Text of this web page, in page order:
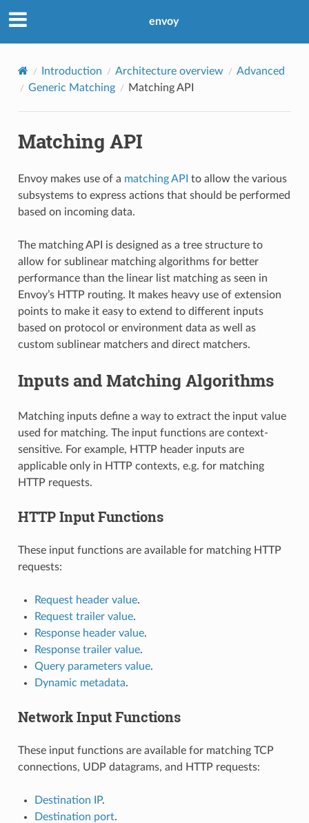
envoy
Introduction Architecture overview
Advanced
Generic Matching
Matching API
Matching API
Envoy makes use of a matching API to allow the various
subsystems to express actions that should be performed
based on incoming data.
The matching API is designed as a tree structure to
allow for sublinear matching algorithms for better
performance than the linear list matching as seen in
Envoy’s HTTP routing. It makes heavy use of extension
points to make it easy to extend to different inputs
based on protocol or environment data as well as
custom sublinear matchers and direct matchers.
Inputs and Matching Algorithms
Matching inputs define a way to extract the input value
used for matching. The input functions are context-
sensitive. For example, HTTP header inputs are
applicable only in HTTP contexts, e.g. for matching
HTTP requests.
HTTP Input Functions
These input functions are available for matching HTTP
requests:
Request header value.
Request trailer value.
Response header value.
Response trailer value.
Query parameters value.
Dynamic metadata.
Network Input Functions
These input functions are available for matching TCP
connections, UDP datagrams, and HTTP requests:
Destination IP.
Destination port.